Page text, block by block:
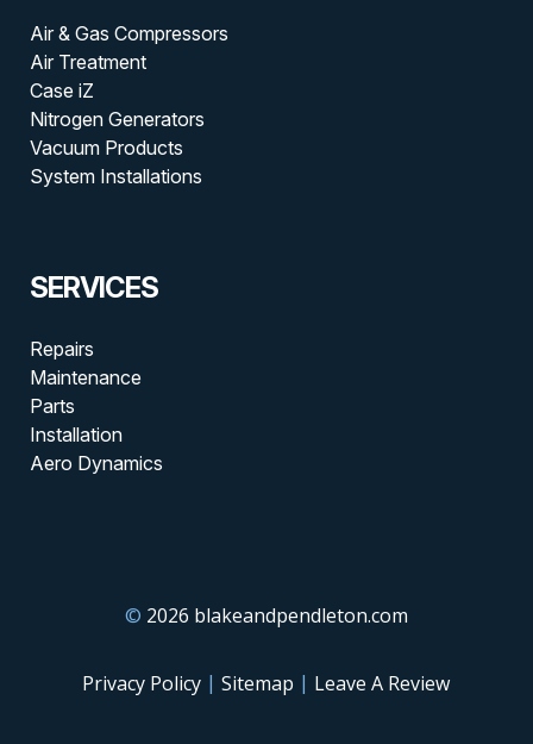
Air & Gas Compressors
Air Treatment
Case iZ
Nitrogen Generators
Vacuum Products
System Installations
SERVICES
Repairs
Maintenance
Parts
Installation
Aero Dynamics
© 2026 blakeandpendleton.com
Privacy Policy | Sitemap | Leave A Review